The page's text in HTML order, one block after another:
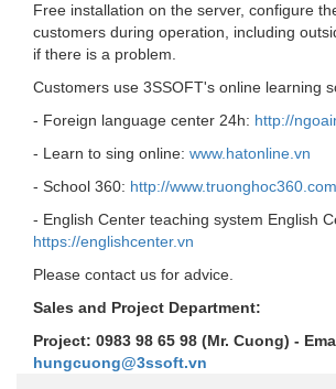
Free installation on the server, configure
customers during operation, including
if there is a problem.
Customers use 3SSOFT's online learning
- Foreign language center 24h: http://
- Learn to sing online: www.hatonline.vn
- School 360: http://
- English Center teaching system English
https://englishcenter.vn
Please contact us for advice.
Sales and Project Department:
Project: 0983 98 65 98 (Mr. Cuong) -
hungcuong@3ssoft.vn